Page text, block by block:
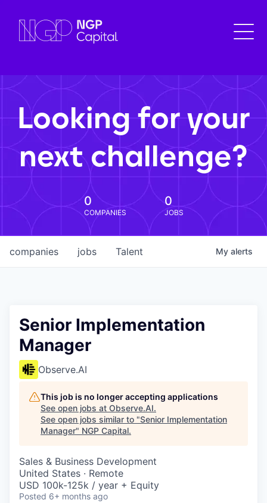
Looking for your
next challenge?
0
COMPANIES
0
JOBS
jobs
companies Talent My alerts
Senior Implementation
Manager
Observe.AI
This job is no longer accepting applications
See open jobs at Observe.AI.
See open jobs similar to "Senior Implementation
Manager" NGP Capital.
Sales & Business Development
United States · Remote
USD 100k-125k / year + Equity
Posted 6+ months ago